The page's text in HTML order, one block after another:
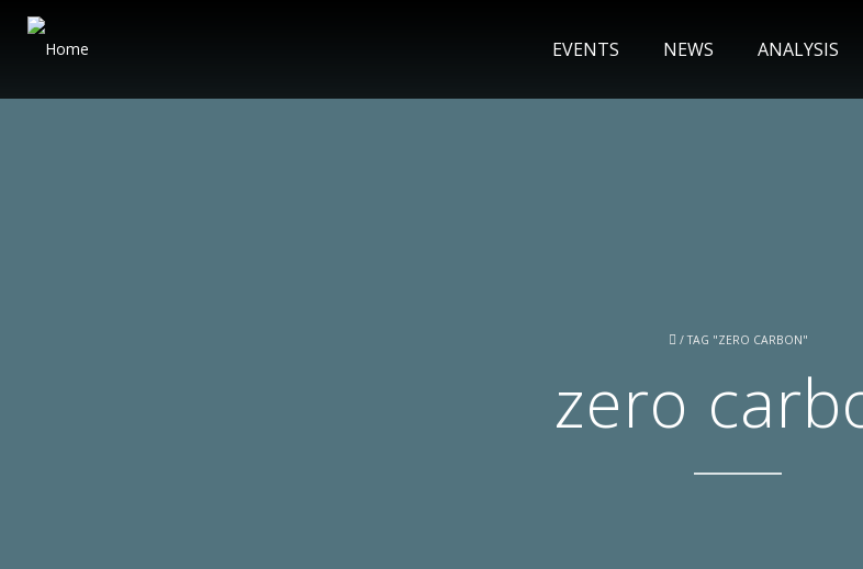
EVENTS NEWS ANALYSIS
/TAG "ZERO CARBON"
zero